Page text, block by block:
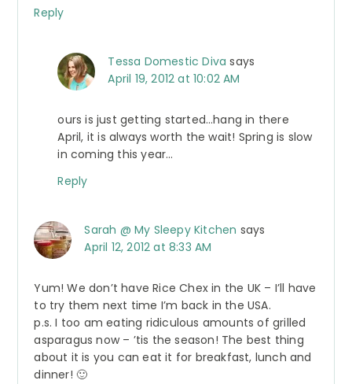
Reply
Tessa Domestic Diva says
April 19, 2012 at 10:02 AM
ours is just getting started…hang in there
April, it is always worth the wait! Spring is slow
in coming this year…
Reply
Sarah @ My Sleepy Kitchen says
April 12, 2012 at 8:33 AM
Yum! We don’t have Rice Chex in the UK – I’ll have
to try them next time I’m back in the USA.
p.s. I too am eating ridiculous amounts of grilled
asparagus now – ’tis the season! The best thing
about it is you can eat it for breakfast, lunch and
dinner! 🙂